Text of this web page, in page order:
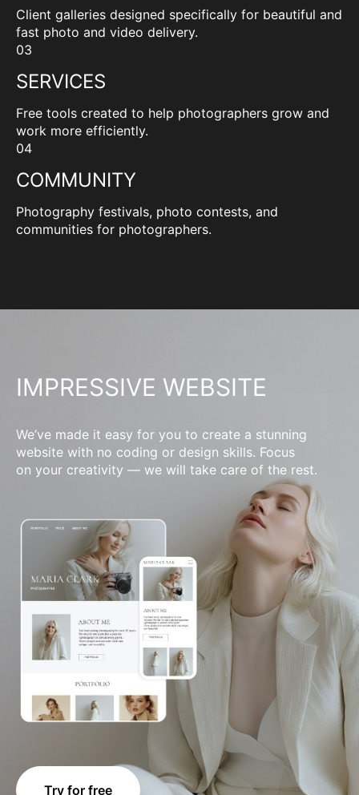
Client galleries designed specifically for beautiful and
fast photo and video delivery.
03
SERVICES
Free tools created to help photographers grow and
work more efficiently.
04
COMMUNITY
Photography festivals, photo contests, and
communities for photographers.
IMPRESSIVE WEBSITE
We’ve made it easy for you to create a stunning
website with no coding or design skills. Focus
on your creativity — we will take care of the rest.
Try for free